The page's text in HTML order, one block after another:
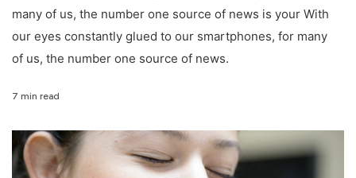
many of us, the number one source of news is your With
our eyes constantly glued to our smartphones, for many
of us, the number one source of news.
7 min read